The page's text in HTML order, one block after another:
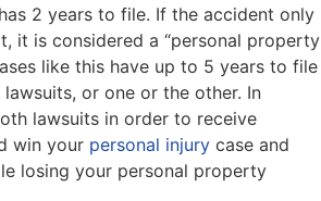
2 years to file. If the accident only
it is considered a “personal property
like this have up to 5 years to file
or one or the other. In
lawsuits in order to receive
win your personal injury case and
losing your personal property